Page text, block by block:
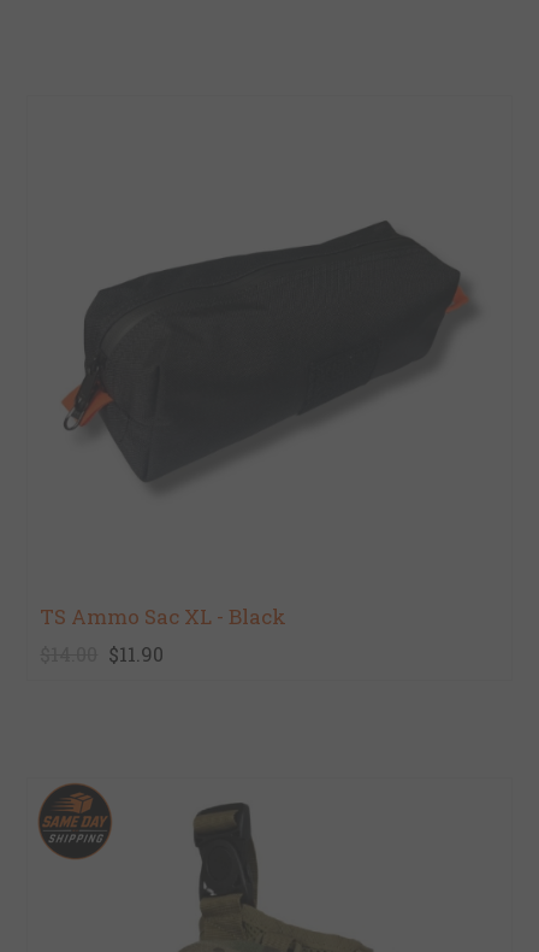
TS Ammo Sac XL - Black
$11.90